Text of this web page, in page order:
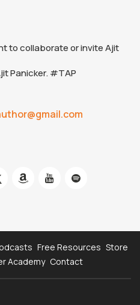
to collaborate or invite Ajit
Panicker. #TAP
Free Resources Store
Academy Contact